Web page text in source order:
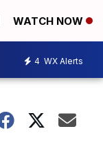
WATCH NOW
4 WX Alerts